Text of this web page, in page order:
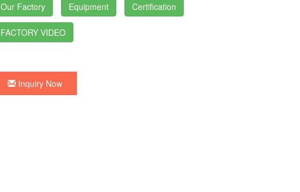
Our Factory Equipment Certification
FACTORY VIDEO
Inquiry Now